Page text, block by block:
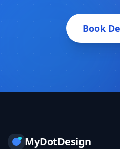
Book
MyDotDesign